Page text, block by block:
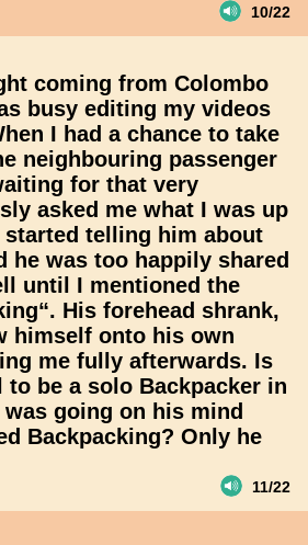
10/22
coming from Colombo
busy editing my videos
I had a chance to take
neighbouring passenger
for that very
asked me what I was up
telling him about
he was too happily shared
until I mentioned the
His forehead shrank,
himself onto his own
me fully afterwards. Is
to be a solo Backpacker in
going on his mind
Backpacking? Only he
11/22